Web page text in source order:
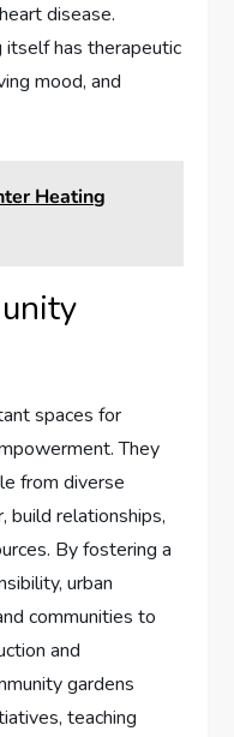
disease.
itself has therapeutic
mood, and
Heating
spaces for
They
from diverse
build relationships,
By fostering a
urban
communities to
and
gardens
teaching